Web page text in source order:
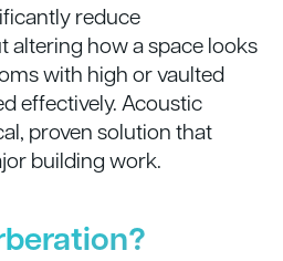
reduce
altering how a space looks
with high or vaulted
effectively. Acoustic
proven solution that
building work.